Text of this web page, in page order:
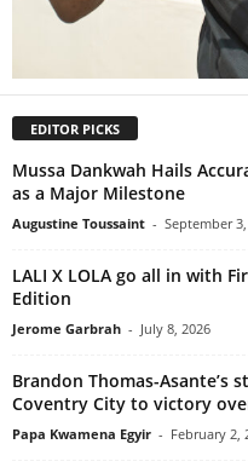
EDITOR PICKS
Mussa Dankwah Hails
as a Major Milestone
Augustine Toussaint - September
LALI X LOLA go all in with
Edition
Jerome Garbrah - July 8, 2026
Brandon Thomas-Asante’s
Coventry City to victory
Papa Kwamena Egyir - February 2,